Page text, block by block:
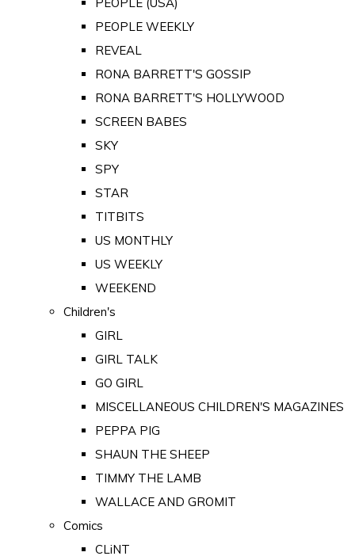
PEOPLE WEEKLY
REVEAL
RONA BARRETT'S GOSSIP
RONA BARRETT'S HOLLYWOOD
SCREEN BABES
SKY
SPY
STAR
TITBITS
US MONTHLY
US WEEKLY
WEEKEND
Children's
GIRL
GIRL TALK
GO GIRL
MISCELLANEOUS CHILDREN'S MAGAZINES
PEPPA PIG
SHAUN THE SHEEP
TIMMY THE LAMB
WALLACE AND GROMIT
Comics
CLiNT